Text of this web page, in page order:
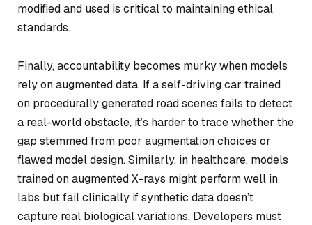
modified and used is critical to maintaining ethical
standards.
Finally, accountability becomes murky when models
rely on augmented data. If a self-driving car trained
on procedurally generated road scenes fails to detect
a real-world obstacle, it’s harder to trace whether the
gap stemmed from poor augmentation choices or
flawed model design. Similarly, in healthcare, models
trained on augmented X-rays might perform well in
labs but fail clinically if synthetic data doesn’t
capture real biological variations. Developers must